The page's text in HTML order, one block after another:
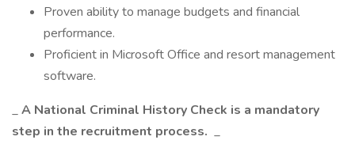
Proven ability to manage budgets and financial
performance.
Proficient in Microsoft Office and resort management
software.
_A National Criminal History Check is a mandatory
step in the recruitment process. _